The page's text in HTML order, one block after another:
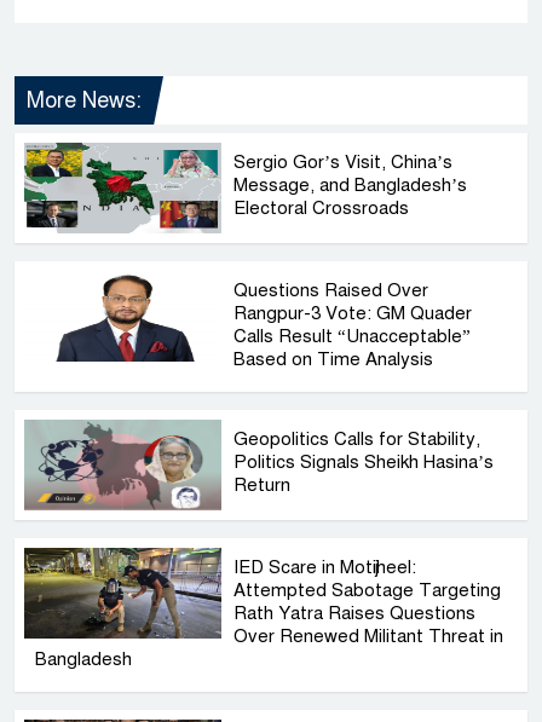
More News:
Sergio Gor’s Visit, China’s
Message, and Bangladesh’s
Electoral Crossroads
Questions Raised Over
Rangpur-3 Vote: GM Quader
Calls Result “Unacceptable”
Based on Time Analysis
Geopolitics Calls for Stability,
Politics Signals Sheikh Hasina’s
Return
IED Scare in Motijheel:
Attempted Sabotage Targeting
Rath Yatra Raises Questions
Over Renewed Militant Threat in
Bangladesh